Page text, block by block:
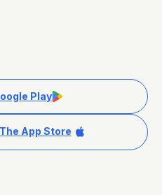
Play
App Store